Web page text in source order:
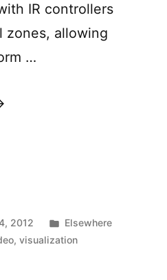
IR controllers
zones, allowing
…
2012
Posted
in
Elsewhere
,visualization